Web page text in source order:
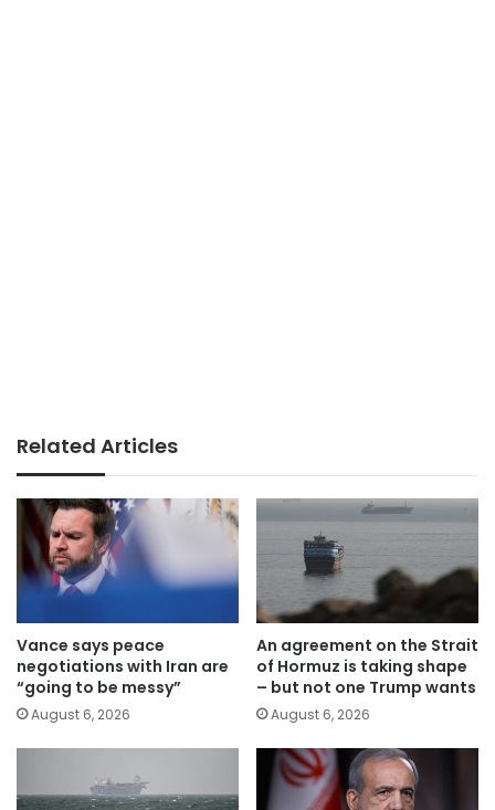
Related Articles
Vance says peace
negotiations with Iran are
“going to be messy”
August 6, 2026
An agreement on the Strait
of Hormuz is taking shape
– but not one Trump wants
August 6, 2026